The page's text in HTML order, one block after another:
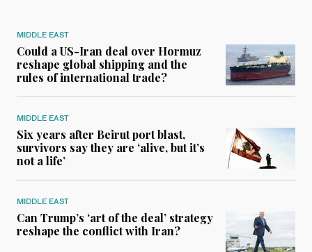
MIDDLE EAST
Could a US-Iran deal over Hormuz
reshape global shipping and the
rules of international trade?
MIDDLE EAST
Six years after Beirut port blast,
survivors say they are ‘alive, but it’s
not a life’
MIDDLE EAST
Can Trump’s ‘art of the deal’ strategy
reshape the conflict with Iran?